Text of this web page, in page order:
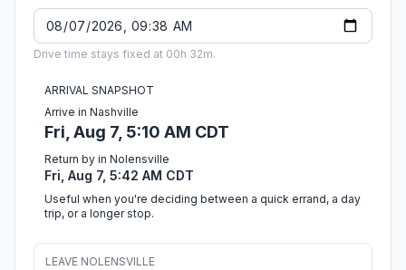
Drive time stays fixed at 00h 32m.
ARRIVAL SNAPSHOT
Arrive in Nashville
Fri, Aug 7, 5:10 AM CDT
Return by in Nolensville
Fri, Aug 7, 5:42 AM CDT
Useful when you're deciding between a quick errand, a day
trip, or a longer stop.
LEAVE NOLENSVILLE